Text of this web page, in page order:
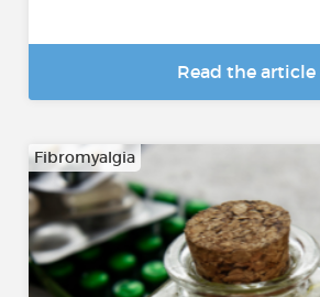
Read the article
Fibromyalgia